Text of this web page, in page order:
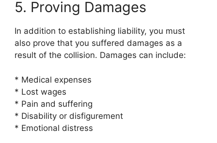
5. Proving Damages
In addition to establishing liability, you must
also prove that you suffered damages as a
result of the collision. Damages can include:
* Medical expenses
* Lost wages
* Pain and suffering
* Disability or disfigurement
* Emotional distress